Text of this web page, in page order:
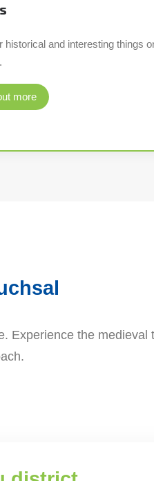
historical and interesting things
more
Experience the